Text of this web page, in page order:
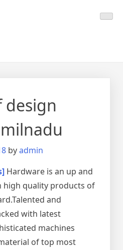
design
byadmin
Hardware is an up and
high quality products of
and
with latest
machines
of top most